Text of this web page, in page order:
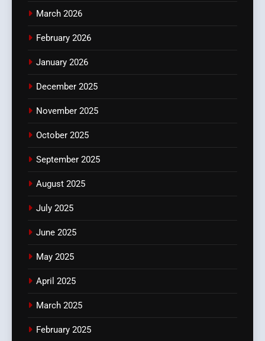
March 2026
February 2026
January 2026
December 2025
November 2025
October 2025
September 2025
August 2025
July 2025
June 2025
May 2025
April 2025
March 2025
February 2025